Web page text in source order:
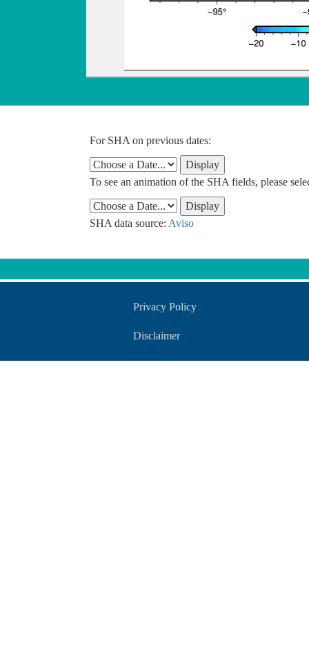
For SHA on previous dates:
To see an animation of the SHA fields, please
SHA data source: Aviso
Privacy Policy
Disclaimer